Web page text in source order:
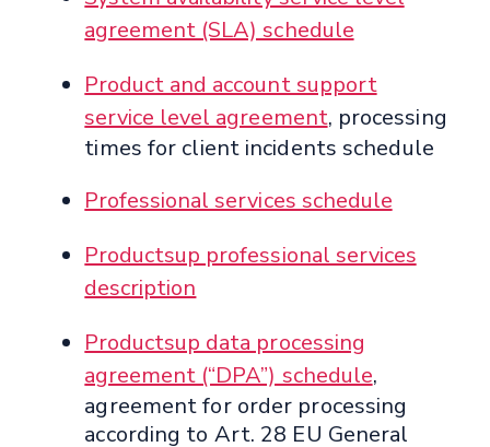
agreement (SLA) schedule
Product and account support
service level agreement, processing
times for client incidents schedule
Professional services schedule
Productsup professional services
description
Productsup data processing
agreement (“DPA”) schedule,
agreement for order processing
according to Art. 28 EU General